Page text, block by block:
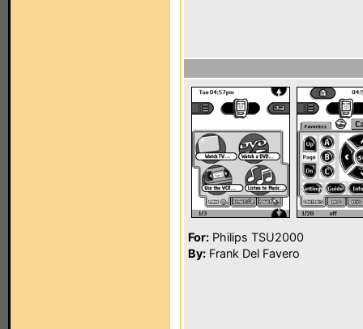
For: Philips TSU2000
By: Frank Del Favero